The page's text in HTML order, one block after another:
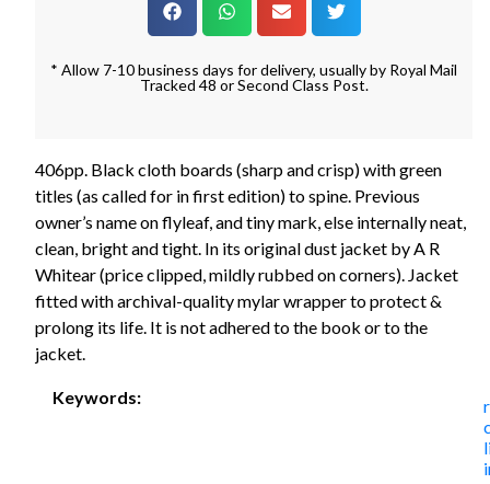
* Allow 7-10 business days for delivery, usually by Royal Mail
Tracked 48 or Second Class Post.
406pp. Black cloth boards (sharp and crisp) with green
titles (as called for in first edition) to spine. Previous
owner’s name on flyleaf, and tiny mark, else internally neat,
clean, bright and tight. In its original dust jacket by A R
Whitear (price clipped, mildly rubbed on corners). Jacket
fitted with archival-quality mylar wrapper to protect &
prolong its life. It is not adhered to the book or to the
jacket.
Keywords: